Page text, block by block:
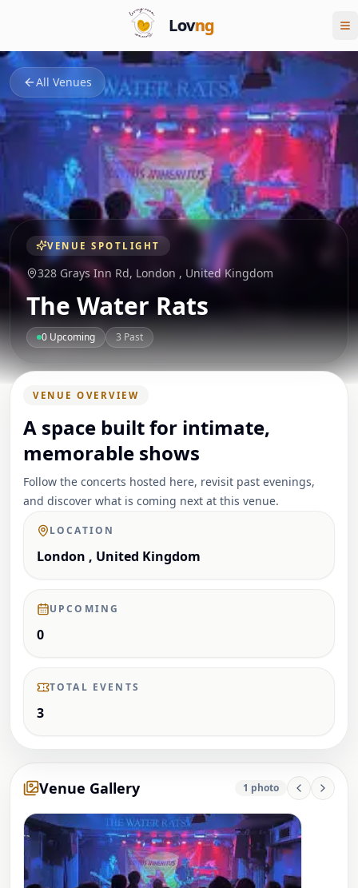
Lovng
All Venues
VENUE SPOTLIGHT
328 Grays Inn Rd, London , United Kingdom
The Water Rats
0 Upcoming 3 Past
VENUE OVERVIEW
A space built for intimate,
memorable shows
Follow the concerts hosted here, revisit past evenings,
and discover what is coming next at this venue.
LOCATION
London , United Kingdom
UPCOMING
0
TOTAL EVENTS
3
Venue Gallery 1 photo